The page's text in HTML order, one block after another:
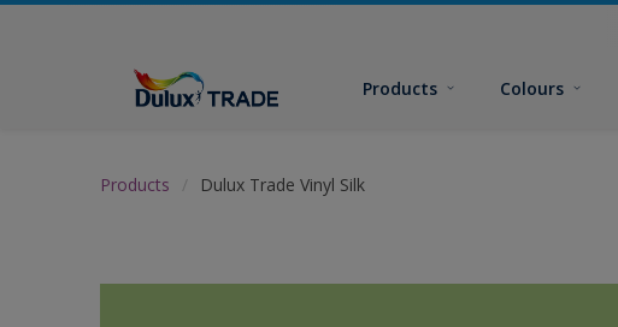
Products Colours
Products Dulux Trade Vinyl Silk